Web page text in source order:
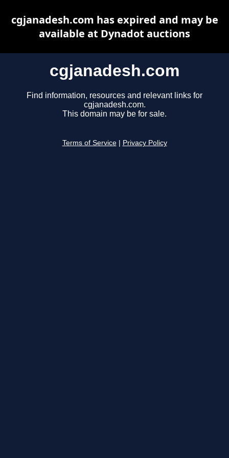
cgjanadesh.com
Find information, resources and relevant links for
cgjanadesh.com.
This domain may be for sale.
Terms of Service Privacy Policy
cgjanadesh.com has expired and may be
available at Dynadot auctions